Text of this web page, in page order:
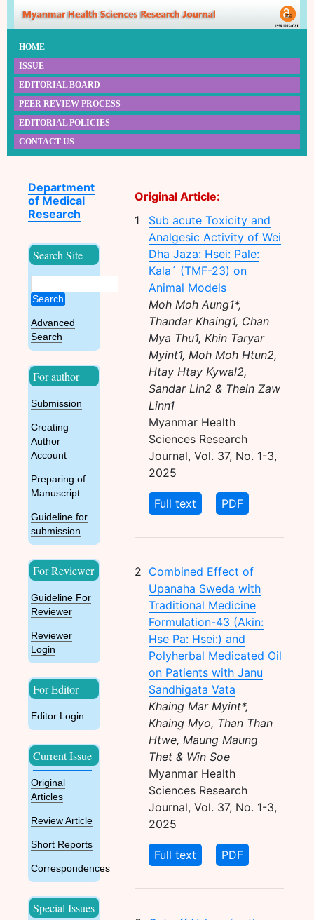
HOME
ISSUE
EDITORIAL BOARD
PEER REVIEW PROCESS
EDITORIAL POLICIES
CONTACT US
Department
of Medical
Research
Search Site
Search
Advanced
Search
For author
Submission
Creating
Author
Account
Preparing of
Manuscript
Guideline for
submission
For Reviewer
Guideline For
Reviewer
Reviewer
Login
For Editor
Editor Login
Current Issue
Original
Articles
Review Article
Short Reports
Correspondences
Special Issues
Original Article:
1
Sub acute Toxicity and
Analgesic Activity of Wei
Dha Jaza: Hsei: Pale:
Kala´ (TMF-23) on
Animal Models
Moh Moh Aung1*,
Thandar Khaing1, Chan
Mya Thu1, Khin Taryar
Myint1, Moh Moh Htun2,
Htay Htay Kywal2,
Sandar Lin2 & Thein Zaw
Linn1
Myanmar Health
Sciences Research
Journal, Vol. 37, No. 1-3,
2025
Full text PDF
2 Combined Effect of
Upanaha Sweda with
Traditional Medicine
Formulation-43 (Akin:
Hse Pa: Hsei:) and
Polyherbal Medicated Oil
on Patients with Janu
Sandhigata Vata
Khaing Mar Myint*,
Khaing Myo, Than Than
Htwe, Maung Maung
Thet & Win Soe
Myanmar Health
Sciences Research
Journal, Vol. 37, No. 1-3,
2025
Full text PDF